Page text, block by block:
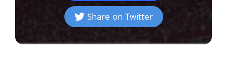
Share on Twitter